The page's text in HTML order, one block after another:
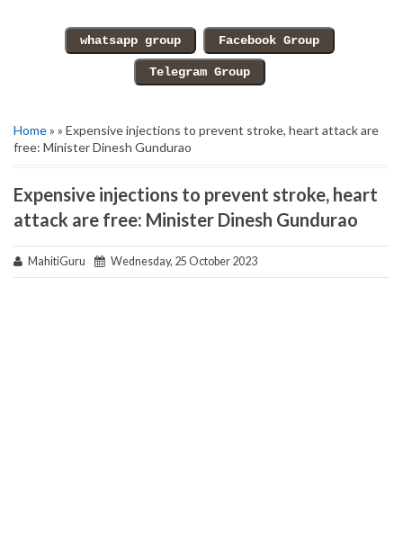
Home» » Expensive injections to prevent stroke, heart attack are
free: Minister Dinesh Gundurao
Expensive injections to prevent stroke, heart
attack are free: Minister Dinesh Gundurao
MahitiGuru Wednesday, 25 October 2023